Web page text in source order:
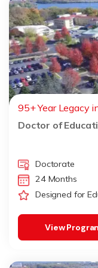
95+ Year Legacy
Doctor of
Doctorate
24 Months
Designed for
View